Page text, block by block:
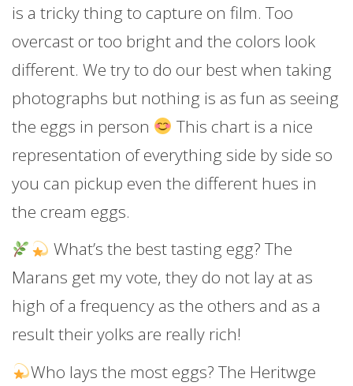
is a tricky thing to capture on film. Too
overcast or too bright and the colors look
different. We try to do our best when taking
photographs but nothing is as fun as seeing
the eggs in person
This chart is a nice
representation of everything side by side so
you can pickup even the different hues in
the cream eggs.
What’s the best tasting egg? The
Marans get my vote, they do not lay at as
high of a frequency as the others and as a
result their yolks are really rich!
Who lays the most eggs? The Heritwge